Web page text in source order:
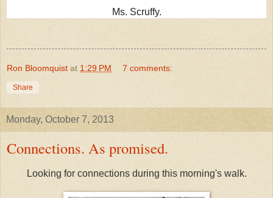
Ms. Scruffy.
Ron Bloomquist at 1:29 PM 7 comments:
Share
Monday, October 7, 2013
Connections. As promised.
Looking for connections during this morning's walk.